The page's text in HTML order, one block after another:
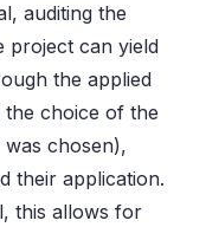
auditing the
project can yield
the applied
choice of the
chosen),
their application.
this allows for